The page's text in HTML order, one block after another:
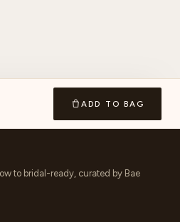
ADD TO BAG
to bridal-ready, curated by Bae